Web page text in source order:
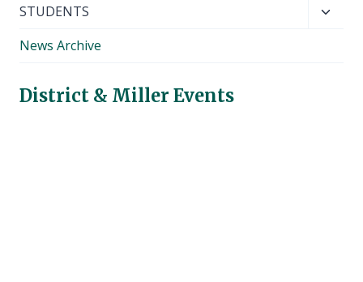
menu
STUDENTS
News Archive
District & Miller Events